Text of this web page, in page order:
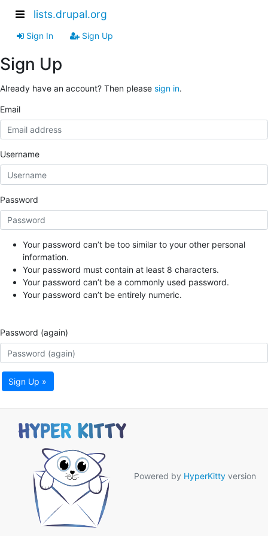
lists.drupal.org
Sign In Sign Up
Sign Up
Already have an account? Then please sign in.
Email
Username
Password
Your password can’t be too similar to your other personal
information.
Your password must contain at least 8 characters.
Your password can’t be a commonly used password.
Your password can’t be entirely numeric.
Password (again)
Sign Up »
Powered by HyperKitty version